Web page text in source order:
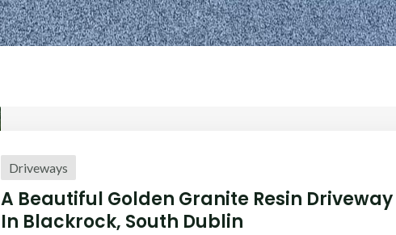
Driveways
A Beautiful Golden Granite Resin Driveway
In Blackrock, South Dublin